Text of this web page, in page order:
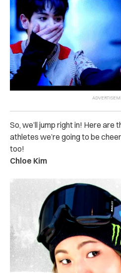
So, we’ll jump right in! Here are
athletes we’re going to be
too!
Chloe Kim